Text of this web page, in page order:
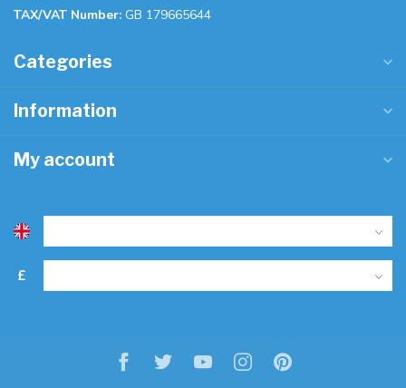
TAX/VAT Number: GB 179665644
Categories
Information
My account
£